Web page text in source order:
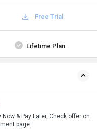
Free Trial
Lifetime Plan
Now & Pay Later, Check offer on
page.